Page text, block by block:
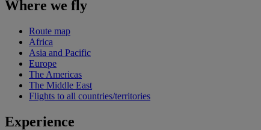
Where we fly
Route map
Africa
Asia and Pacific
Europe
The Americas
The Middle East
Flights to all countries/territories
Experience